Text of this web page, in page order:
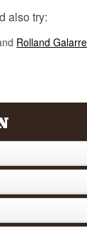
also try:
Rolland